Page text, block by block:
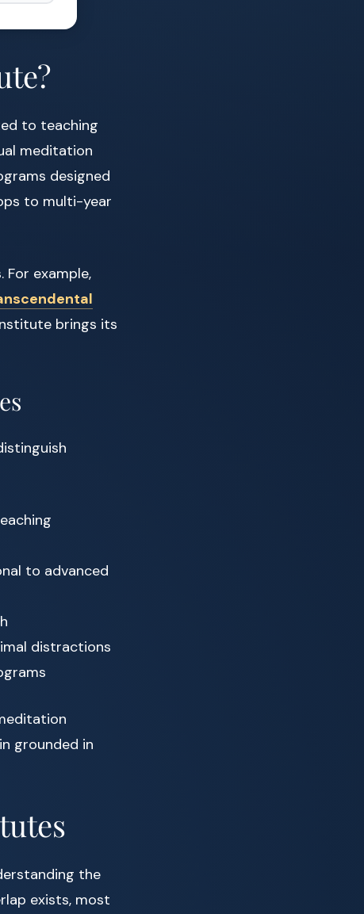
to teaching
meditation
designed
to multi-year
example,
brings its
to advanced
distractions
grounded in
the
exists, most